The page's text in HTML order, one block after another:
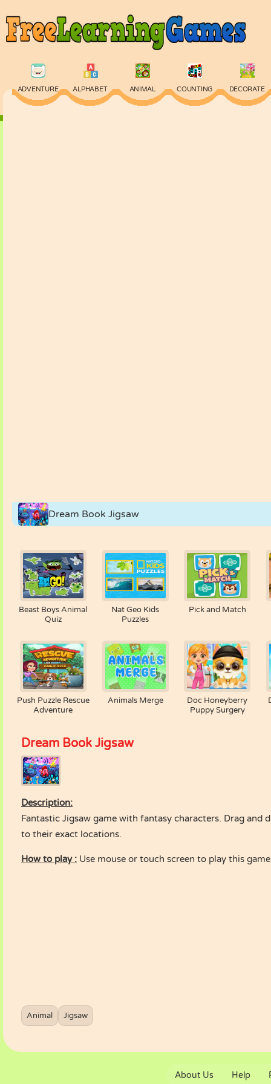
ADVENTURE ALPHABET ANIMAL COUNTING DECORATE
Dream Book Jigsaw
Beast Boys Animal
Quiz
Nat Geo Kids
Puzzles
Pick and Match
Push Puzzle Rescue
Adventure
Animals Merge
Doc Honeyberry
Puppy Surgery
Dream Book Jigsaw
Description:
Fantastic Jigsaw game with fantasy characters. Drag and
to their exact locations.
How to play : Use mouse or touch screen to play this
Animal Jigsaw
About Us Help